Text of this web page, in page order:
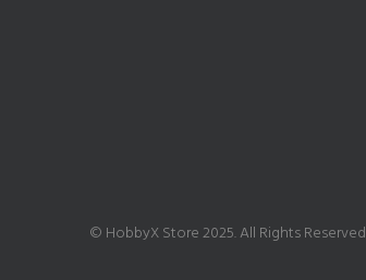
© HobbyX Store 2025. All Rights Reserved